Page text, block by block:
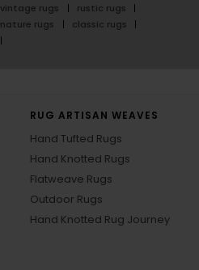
vintage rugs
rustic rugs
nature rugs
classic rugs
RUG ARTISAN WEAVES
Hand Tufted Rugs
Hand Knotted Rugs
Flatweave Rugs
Outdoor Rugs
Hand Knotted Rug Journey